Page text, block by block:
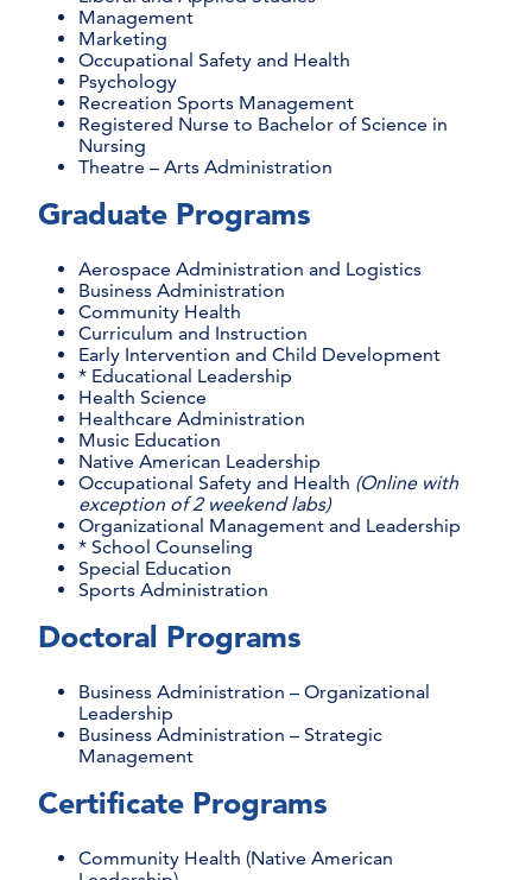
Management
Marketing
Occupational Safety and Health
Psychology
Recreation Sports Management
Registered Nurse to Bachelor of Science in
Nursing
Theatre – Arts Administration
Graduate Programs
Aerospace Administration and Logistics
Business Administration
Community Health
Curriculum and Instruction
Early Intervention and Child Development
* Educational Leadership
Health Science
Healthcare Administration
Music Education
Native American Leadership
Occupational Safety and Health (Online with
exception of 2 weekend labs)
Organizational Management and Leadership
* School Counseling
Special Education
Sports Administration
Doctoral Programs
Business Administration – Organizational
Leadership
Business Administration – Strategic
Management
Certificate Programs
Community Health (Native American